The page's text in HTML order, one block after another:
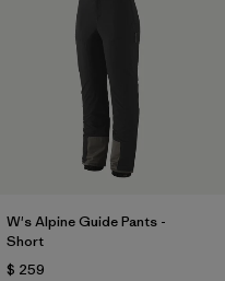
W's Alpine Guide Pants -
Short
$ 259